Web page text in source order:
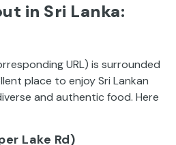
in Sri Lanka:
URL) is surrounded
place to enjoy Sri Lankan
and authentic food. Here
Lake Rd)